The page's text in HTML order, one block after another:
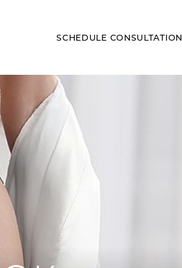
SCHEDULE CONSULTATION